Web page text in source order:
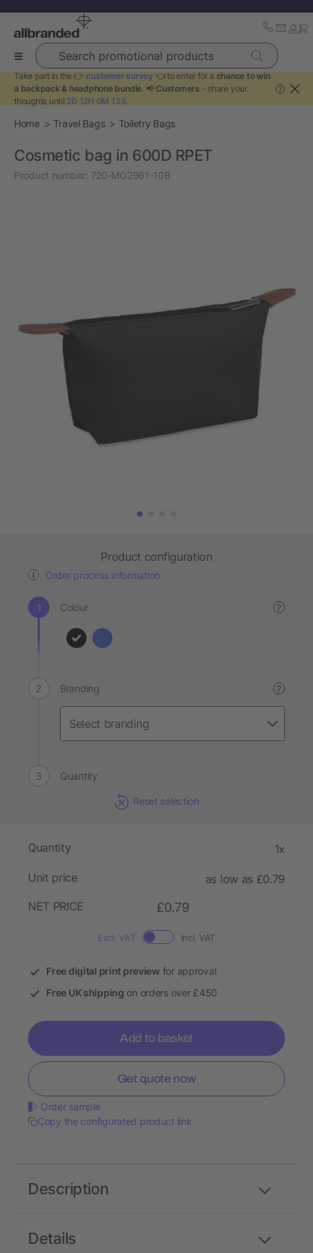
Search promotional products
Take part in the 👉 customer survey 👈 to enter for a chance to win
a backpack & headphone bundle. 📢 Customers - share your
thoughts until 2D 12H 0M 13S.
?
Home Travel Bags Toiletry Bags
Cosmetic bag in 600D RPET
Product number: 720-MO2961-108
Product configuration
Order process information
Colour ?
Branding ?
Quantity
Reset selection
Quantity 1x
Unit price
as low as £0.79
NET PRICE
£0.79
Excl. VAT Incl. VAT
Free digital print preview for approval
Free UK shipping on orders over £450
Add to basket
Get quote now
Order sample
Copy the configurated product link
Details
Description